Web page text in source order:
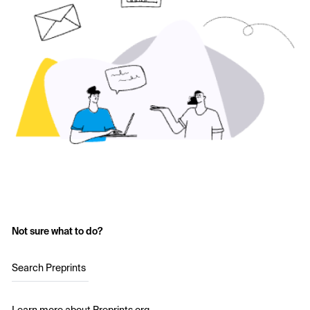
Not sure what to do?
Search Preprints